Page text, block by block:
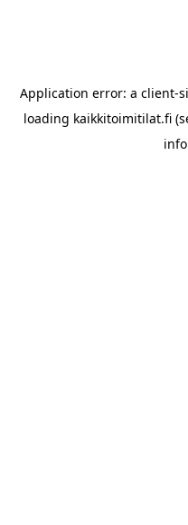
Application error: a client-
loading kaikkitoimitilat.fi